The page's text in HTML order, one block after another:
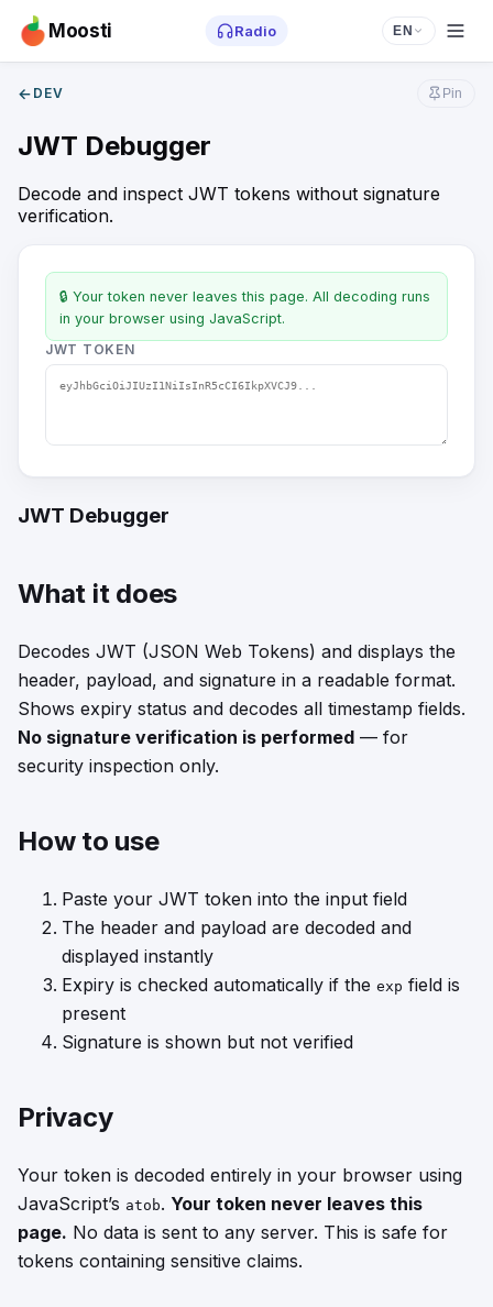
Moosti Radio EN
← DEV Pin
JWT Debugger
Decode and inspect JWT tokens without signature
verification.
🔒 Your token never leaves this page. All decoding runs
in your browser using JavaScript.
JWT TOKEN
JWT Debugger
What it does
Decodes JWT (JSON Web Tokens) and displays the
header, payload, and signature in a readable format.
Shows expiry status and decodes all timestamp fields.
No signature verification is performed — for
security inspection only.
How to use
Paste your JWT token into the input field
The header and payload are decoded and
displayed instantly
Expiry is checked automatically if the exp field is
present
Signature is shown but not verified
Privacy
Your token is decoded entirely in your browser using
JavaScript’s atob. Your token never leaves this
page. No data is sent to any server. This is safe for
tokens containing sensitive claims.